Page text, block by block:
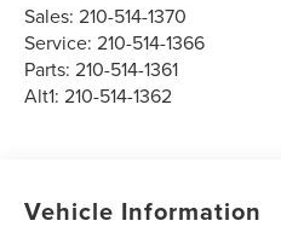
Sales:210-514-1370
Service:210-514-1366
Parts:210-514-1361
Alt1:210-514-1362
Vehicle Information